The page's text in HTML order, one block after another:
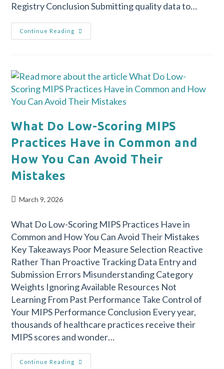
Registry Conclusion Submitting quality data to…
Continue Reading
What Do Low-Scoring MIPS
Practices Have in Common and
How You Can Avoid Their
Mistakes
March 9, 2026
What Do Low-Scoring MIPS Practices Have in
Common and How You Can Avoid Their Mistakes
Key Takeaways Poor Measure Selection Reactive
Rather Than Proactive Tracking Data Entry and
Submission Errors Misunderstanding Category
Weights Ignoring Available Resources Not
Learning From Past Performance Take Control of
Your MIPS Performance Conclusion Every year,
thousands of healthcare practices receive their
MIPS scores and wonder…
Continue Reading